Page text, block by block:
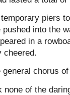
piers
into the
in a
cheered.
chorus
none of the